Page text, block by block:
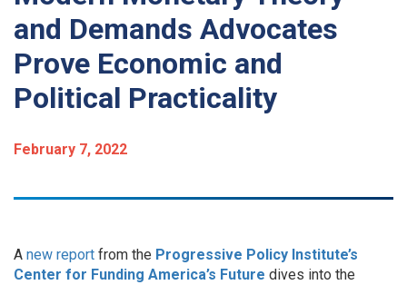
and Demands Advocates
Prove Economic and
Political Practicality
February 7, 2022
A new report from the Progressive Policy Institute’s
Center for Funding America’s Future dives into the